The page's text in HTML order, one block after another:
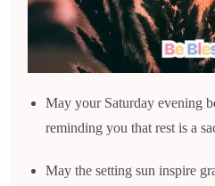
May your Saturday evening
reminding you that rest is a
May the setting sun inspire